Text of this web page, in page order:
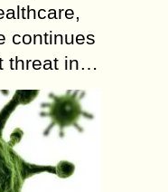
continues
threat in…